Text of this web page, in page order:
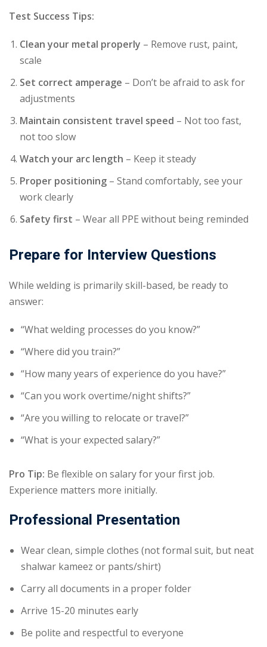
Test Success Tips:
Clean your metal properly – Remove rust, paint,
scale
Set correct amperage – Don’t be afraid to ask for
adjustments
Maintain consistent travel speed – Not too fast,
not too slow
Watch your arc length – Keep it steady
Proper positioning – Stand comfortably, see your
work clearly
Safety first – Wear all PPE without being reminded
Prepare for Interview Questions
While welding is primarily skill-based, be ready to
answer:
“What welding processes do you know?”
“Where did you train?”
“How many years of experience do you have?”
“Can you work overtime/night shifts?”
“Are you willing to relocate or travel?”
“What is your expected salary?”
Pro Tip: Be flexible on salary for your first job.
Experience matters more initially.
Professional Presentation
Wear clean, simple clothes (not formal suit, but neat
shalwar kameez or pants/shirt)
Carry all documents in a proper folder
Arrive 15-20 minutes early
Be polite and respectful to everyone